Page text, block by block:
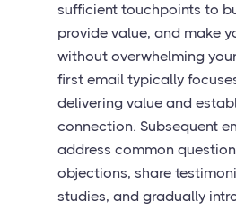
sufficient touchpoints to
provide value, and make
without overwhelming
first email typically
delivering value and
connection. Subsequent
address common
objections, share
studies, and gradually